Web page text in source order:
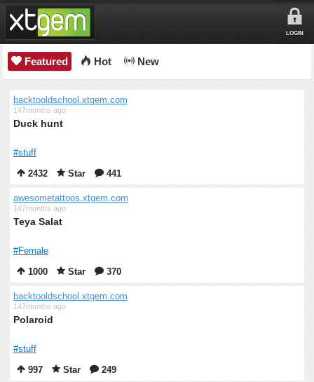
LOGIN
Featured Hot New
backtooldschool.xtgem.com
147months ago
Duck hunt
#stuff
2432
Star 441
awesometattoos.xtgem.com
147months ago
Teya Salat
#Female
1000
Star 370
backtooldschool.xtgem.com
147months ago
Polaroid
#stuff
997
Star 249